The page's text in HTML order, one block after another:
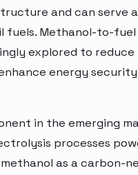
and can serve
fuels. Methanol-to-fuel
explored to reduce
energy
in the emerging
processes
as a carbon-